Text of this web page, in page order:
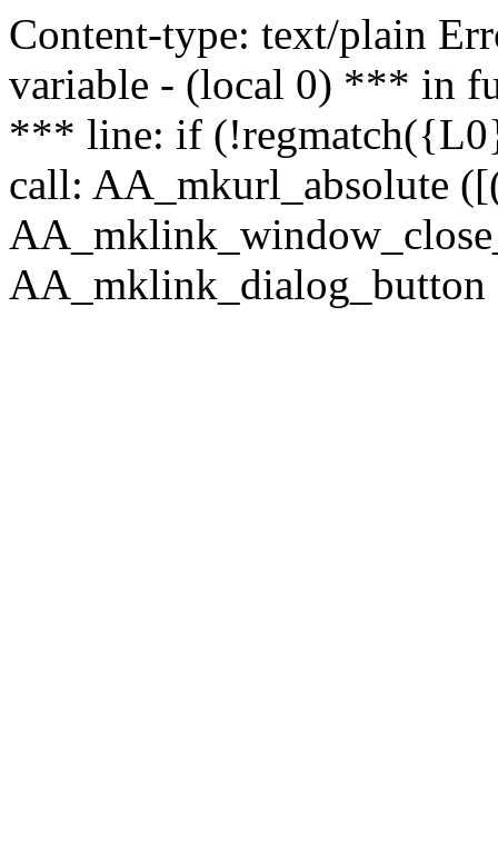
Content-type: text/plain
variable - (local 0) *** in
*** line: if
call: AA_mkurl_absolute